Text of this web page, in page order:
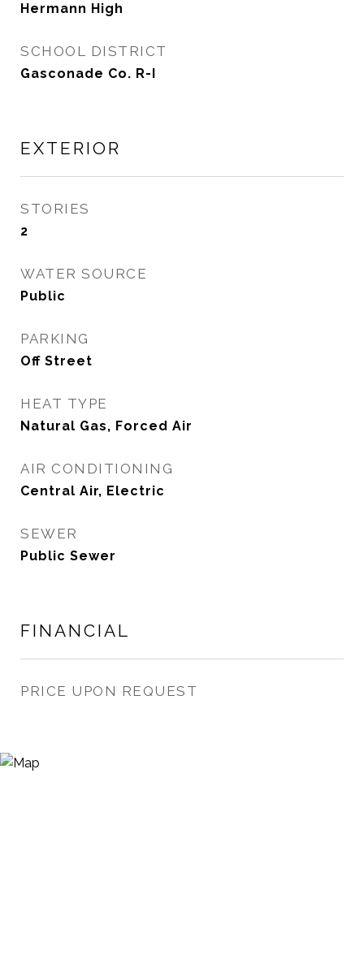
Hermann High
SCHOOL DISTRICT
Gasconade Co. R-I
EXTERIOR
STORIES
2
WATER SOURCE
Public
PARKING
Off Street
HEAT TYPE
Natural Gas, Forced Air
AIR CONDITIONING
Central Air, Electric
SEWER
Public Sewer
FINANCIAL
PRICE UPON REQUEST